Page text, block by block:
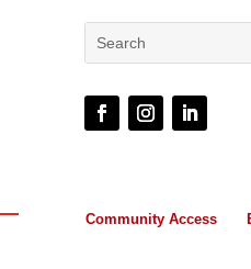
Community Access